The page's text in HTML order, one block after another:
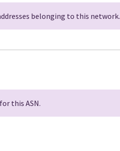
belonging to this network.
this ASN.